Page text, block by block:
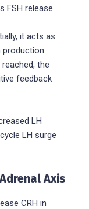
FSH release.
it acts as
production.
the
feedback
LH
LH surge
Axis
CRH in